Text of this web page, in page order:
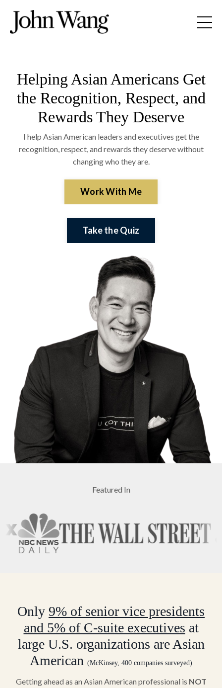
Helping Asian Americans Get
the Recognition, Respect, and
Rewards They Deserve
I help Asian American leaders and executives get the
recognition, respect, and rewards they deserve without
changing who they are.
Work With Me
Take the Quiz
Featured In
Only 9% of senior vice presidents
and 5% of C-suite executives at
large U.S. organizations are Asian
American (McKinsey, 400 companies surveyed)
Getting ahead as an Asian American professional is NOT